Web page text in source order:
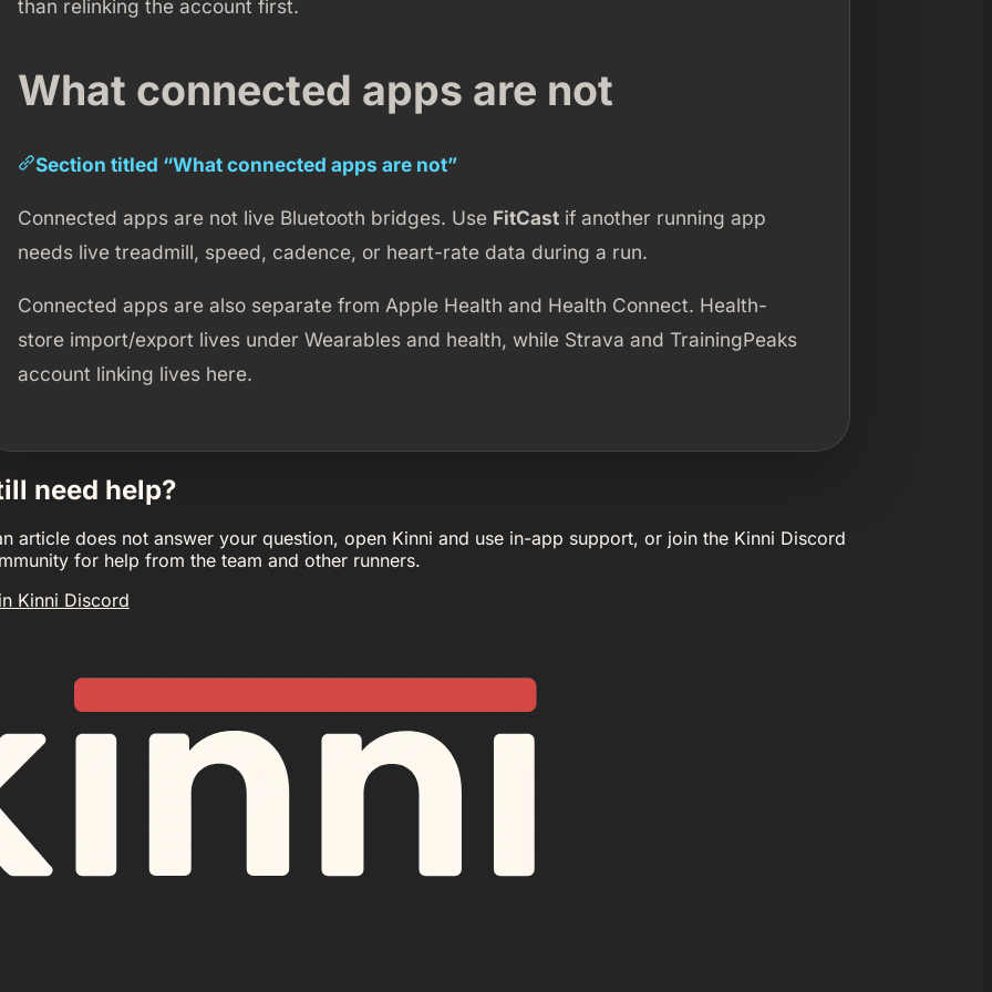
than relinking the account first.
What connected apps are not
Section titled “What connected apps are not”
Connected apps are not live Bluetooth bridges. Use FitCastif another running app
needs live treadmill, speed, cadence, or heart-rate data during a run.
Connected apps are also separate from Apple Health and Health Connect. Health-
store import/export lives under Wearables and health, while Strava and TrainingPeaks
account linking lives here.
need help?
article does not answer your question, open Kinni and use in-app support, or join the Kinni Discord
for help from the team and other runners.
Kinni Discord